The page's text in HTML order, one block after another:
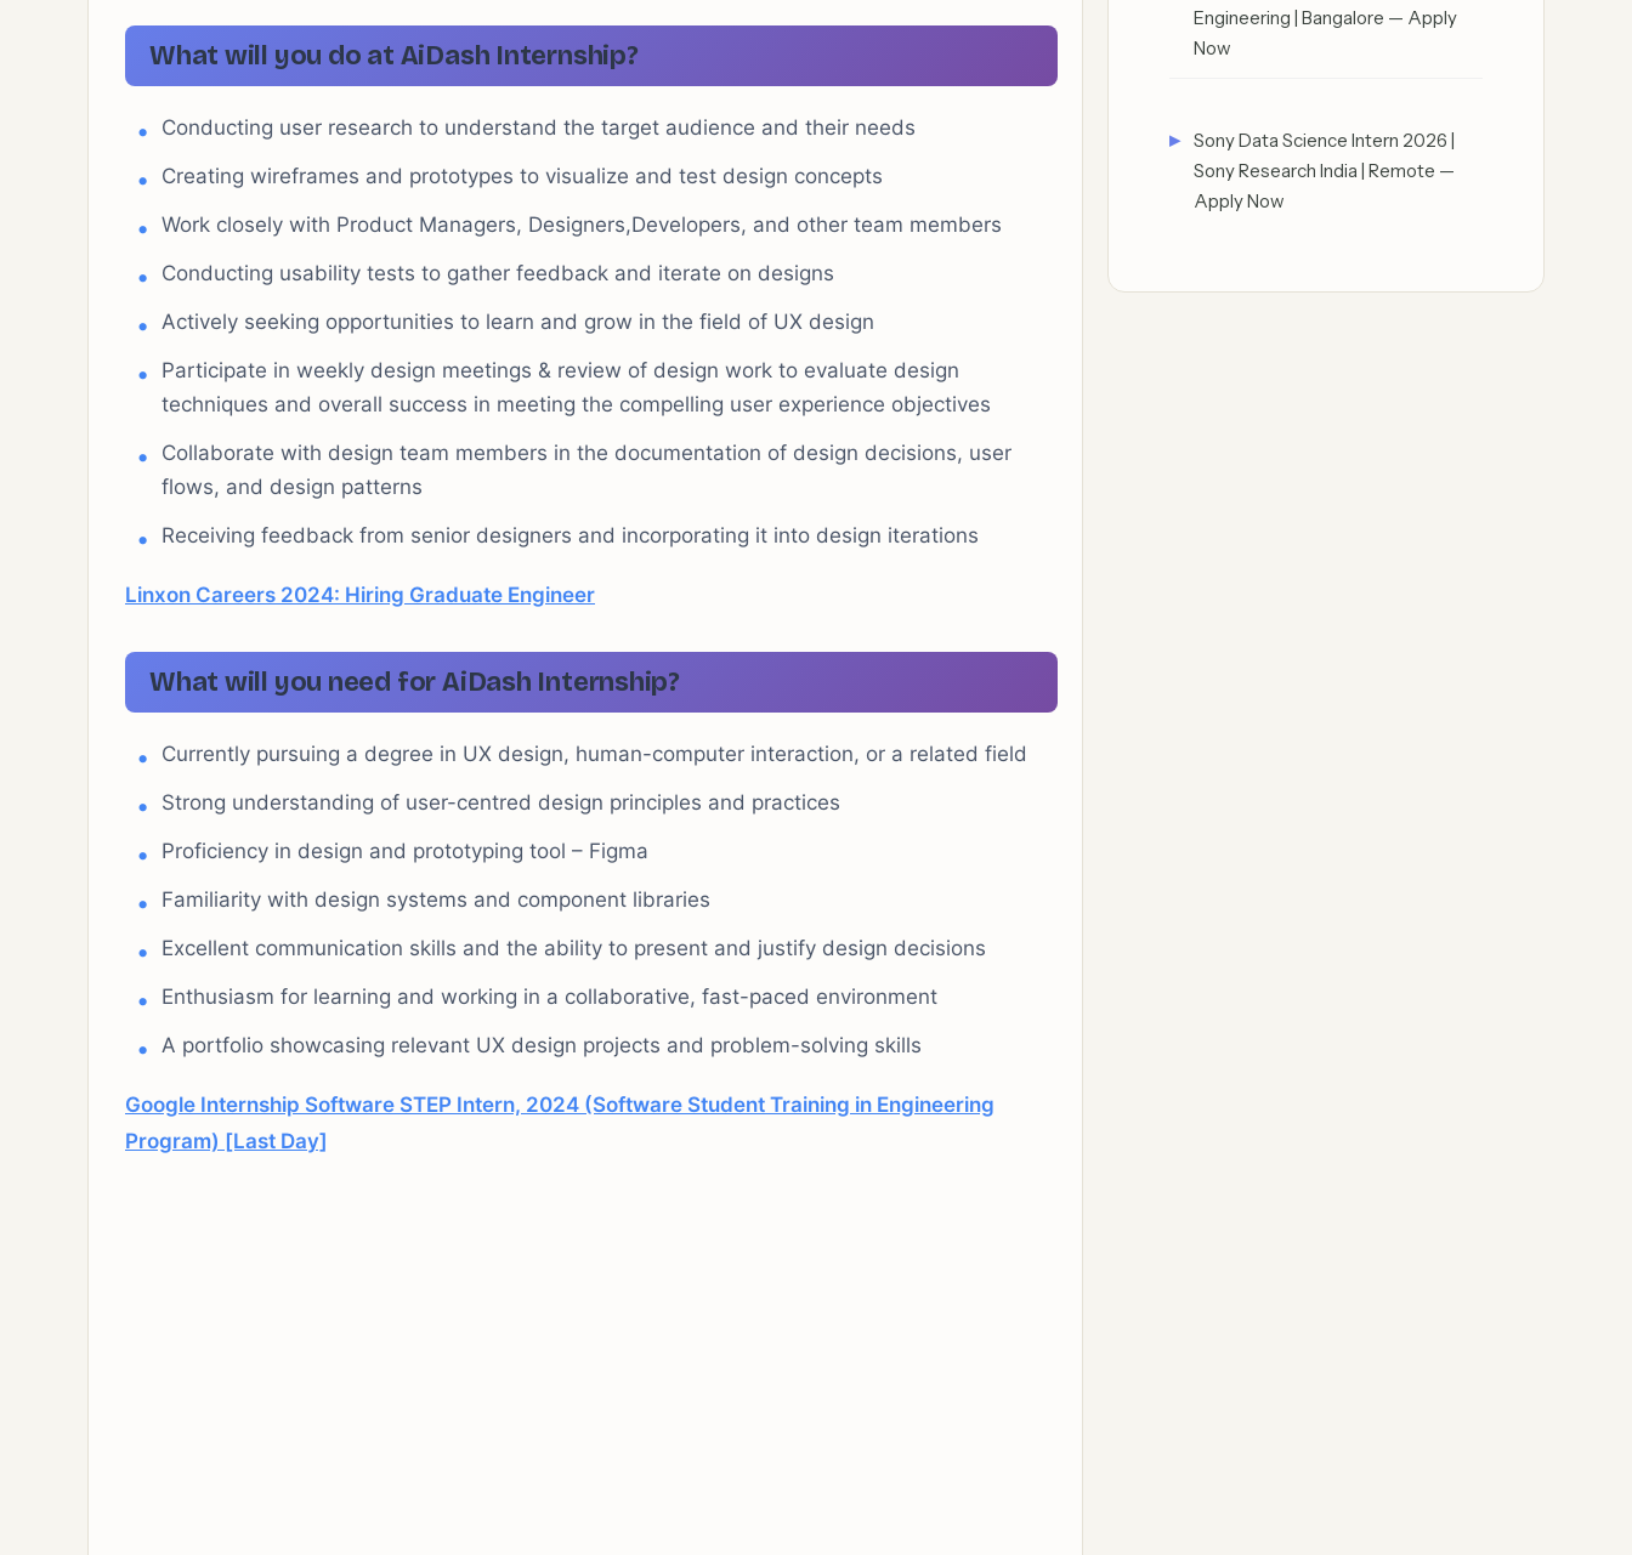
What will you do at AiDash Internship?
Conducting user research to understand the target audience and their needs
Creating wireframes and prototypes to visualize and test design concepts
Work closely with Product Managers, Designers,Developers, and other team members
Conducting usability tests to gather feedback and iterate on designs
Actively seeking opportunities to learn and grow in the field of UX design
Participate in weekly design meetings & review of design work to evaluate design
techniques and overall success in meeting the compelling user experience objectives
Collaborate with design team members in the documentation of design decisions, user
flows, and design patterns
Receiving feedback from senior designers and incorporating it into design iterations
Linxon Careers 2024: Hiring Graduate Engineer
What will you need for AiDash Internship?
Currently pursuing a degree in UX design, human-computer interaction, or a related field
Strong understanding of user-centred design principles and practices
Proficiency in design and prototyping tool – Figma
Familiarity with design systems and component libraries
Excellent communication skills and the ability to present and justify design decisions
Enthusiasm for learning and working in a collaborative, fast-paced environment
A portfolio showcasing relevant UX design projects and problem-solving skills
Google Internship Software STEP Intern, 2024 (Software Student Training in Engineering
Program) [Last Day]
Engineering | Bangalore — Apply
Now
Sony Data Science Intern 2026 |
Sony Research India | Remote —
Apply Now